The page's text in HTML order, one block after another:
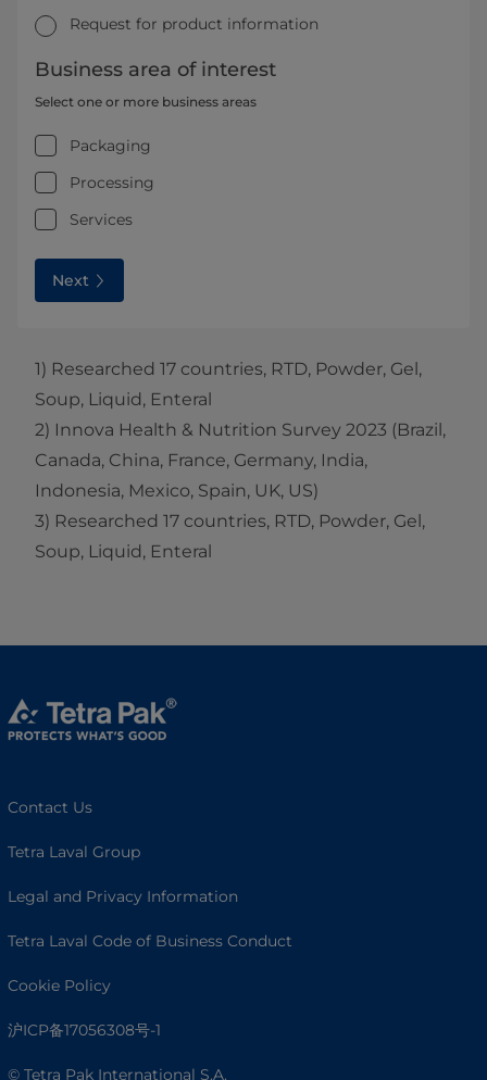
Request for product information
Business area of interest
Select one or more business areas
Packaging
Processing
Services
Next
1) Researched 17 countries, RTD, Powder, Gel,
Soup, Liquid, Enteral
2) Innova Health & Nutrition Survey 2023 (Brazil,
Canada, China, France, Germany, India,
Indonesia, Mexico, Spain, UK, US)
3) Researched 17 countries, RTD, Powder, Gel,
Soup, Liquid, Enteral
Contact Us
Tetra Laval Group
Legal and Privacy Information
Tetra Laval Code of Business Conduct
Cookie Policy
沪ICP备17056308号-1
© Tetra Pak International S.A.